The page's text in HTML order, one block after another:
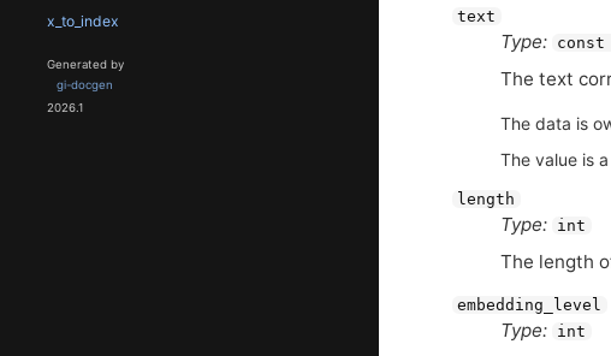
x_to_index
Generated by
gi-docgen
2026.1
text
Type:
The text
The data is
The value is
length
Type: int
The length
embedding_level
Type: int